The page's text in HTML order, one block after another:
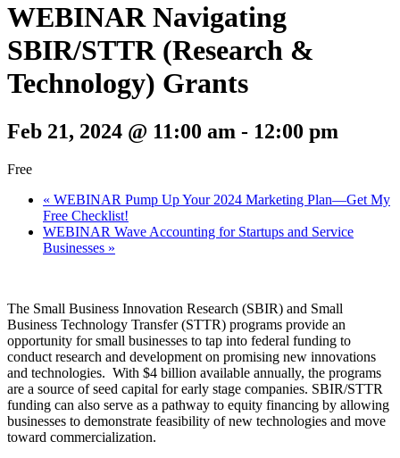
WEBINAR Navigating
SBIR/STTR (Research &
Technology) Grants
Feb 21, 2024 @ 11:00 am - 12:00 pm
Free
« WEBINAR Pump Up Your 2024 Marketing Plan—Get My
Free Checklist!
WEBINAR Wave Accounting for Startups and Service
Businesses »
The Small Business Innovation Research (SBIR) and Small
Business Technology Transfer (STTR) programs provide an
opportunity for small businesses to tap into federal funding to
conduct research and development on promising new innovations
and technologies. With $4 billion available annually, the programs
are a source of seed capital for early stage companies. SBIR/STTR
funding can also serve as a pathway to equity financing by allowing
businesses to demonstrate feasibility of new technologies and move
toward commercialization.